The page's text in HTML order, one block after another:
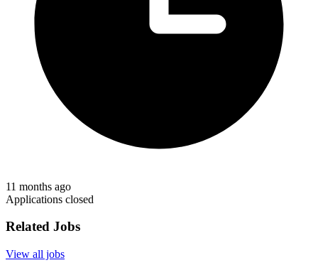
11 months ago
Applications closed
Related Jobs
View all jobs